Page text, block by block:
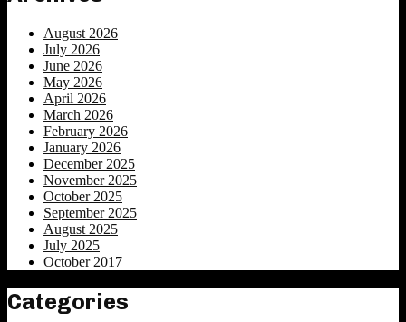
August 2026
July 2026
June 2026
May 2026
April 2026
March 2026
February 2026
January 2026
December 2025
November 2025
October 2025
September 2025
August 2025
July 2025
October 2017
Categories